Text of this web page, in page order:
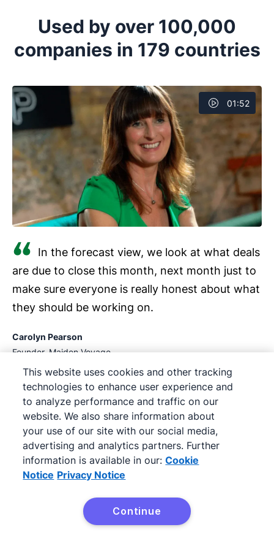
.
Kanban boards, with drag-and-drop functionality to
move deals and tasks down the
.
Used by over 100,000
companies in 179 countries
01:52
In the forecast view, we look at what deals
are due to close this month, next month just to
make sure everyone is really honest about what
they should be working on.
Carolyn Pearson
Founder, Maiden Voyage
This website uses cookies and other tracking
technologies to enhance user experience and
to analyze performance and traffic on our
website. We also share information about
your use of our site with our social media,
advertising and analytics partners. Further
information is available in our: Cookie
Notice Privacy Notice
Continue